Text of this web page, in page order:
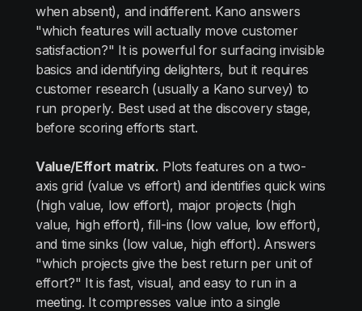
when absent), and indifferent. Kano answers
"which features will actually move customer
satisfaction?" It is powerful for surfacing invisible
basics and identifying delighters, but it requires
customer research (usually a Kano survey) to
run properly. Best used at the discovery stage,
before scoring efforts start.
Value/Effort matrix. Plots features on a two-
axis grid (value vs effort) and identifies quick wins
(high value, low effort), major projects (high
value, high effort), fill-ins (low value, low effort),
and time sinks (low value, high effort). Answers
"which projects give the best return per unit of
effort?" It is fast, visual, and easy to run in a
meeting. It compresses value into a single